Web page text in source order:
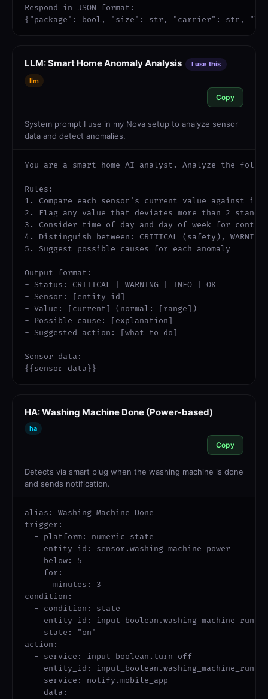
Respond in JSON format:
{"package": bool, "size": str, "carrier": str,
LLM: Smart Home Anomaly Analysis
I use this
llm
Copy
System prompt I use in my Nova setup to analyze sensor
data and detect anomalies.
You are a smart home AI analyst. Analyze the
Rules:
1. Compare each sensor's current value against
2. Flag any value that deviates more than 2
3. Consider time of day and day of week for context
4. Distinguish between: CRITICAL (safety),
5. Suggest possible causes for each anomaly
Output format:
- Status: CRITICAL | WARNING | INFO | OK
- Sensor: [entity_id]
- Value: [current] (normal: [range])
- Possible cause: [explanation]
- Suggested action: [what to do]
Sensor data:
{{sensor_data}}
HA: Washing Machine Done (Power-based)
ha
Copy
Detects via smart plug when the washing machine is done
and sends notification.
alias: Washing Machine Done
trigger:
  - platform: numeric_state
    entity_id: sensor.washing_machine_power
    below: 5
    for:
      minutes: 3
condition:
  - condition: state
entity_id:
    state: "on"
action:
  - service: input_boolean.turn_off
entity_id:
  - service: notify.mobile_app
    data: